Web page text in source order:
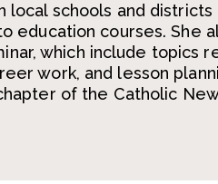
local schools and
education courses. She
which include topics
work, and lesson
of the Catholic